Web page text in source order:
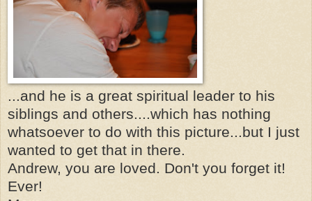
...and he is a great spiritual leader to his
siblings and others....which has nothing
whatsoever to do with this picture...but I just
wanted to get that in there.
Andrew, you are loved. Don't you forget it!
Ever!